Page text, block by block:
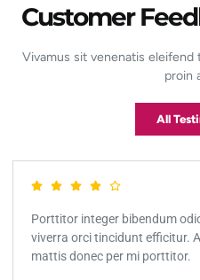
Customer
Vivamus sit venenatis
proin
All
Porttitor integer bibendum
viverra orci tincidunt efficitur.
mattis donec per mi porttitor.